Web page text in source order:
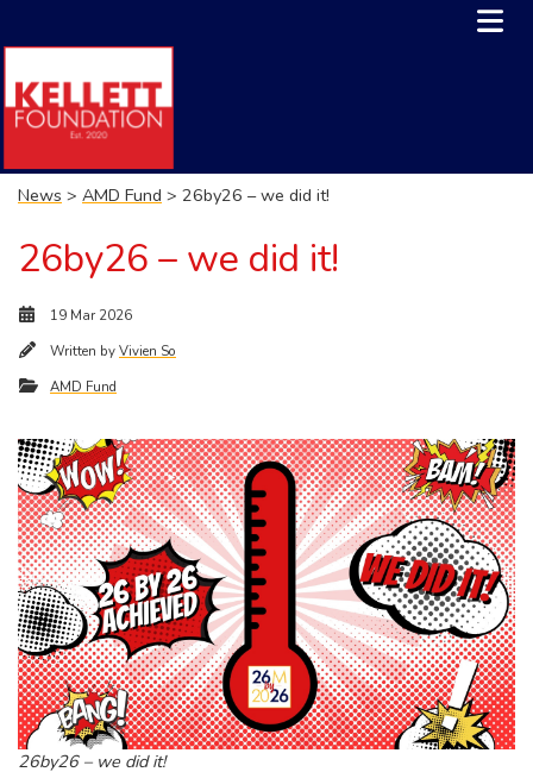
News > AMD Fund > 26by26 – we did it!
26by26 – we did it!
19 Mar 2026
Written byVivien So
AMD Fund
26by26 – we did it!